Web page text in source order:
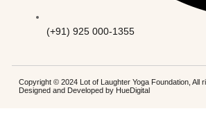
(+91) 925 000-1355
Copyright © 2024 Lot of Laughter Yoga Foundation, All
Designed and Developed by HueDigital